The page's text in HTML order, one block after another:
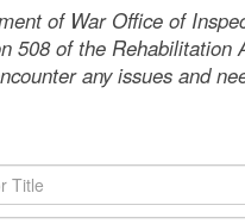
of War Office of
508 of the
any issues and